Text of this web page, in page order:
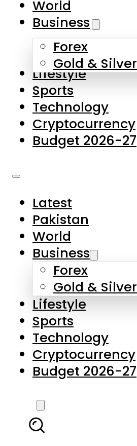
Skip to main content
About Us
Contact Us
Privacy Policy
Complaints
Submissions
World
Business
Forex
Gold & Silver
Lifestyle
Sports
Technology
Cryptocurrency
Budget 2026-27
Latest
Pakistan
World
Business
Forex
Gold & Silver
Lifestyle
Sports
Technology
Cryptocurrency
Budget 2026-27